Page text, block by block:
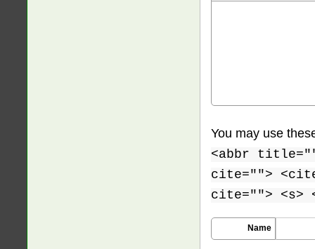
You may use
<abbr
cite="">
cite=""> <s>
Name